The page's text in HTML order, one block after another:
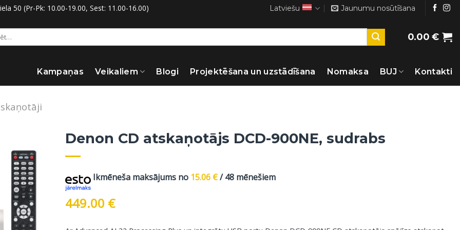
50 (Pr-Pk: 10.00-19.00, Sest: 11.00-16.00) Latviešu Jaunumu nosūtīšana
0.00€
Kampaņas Veikaliem Blogi Projektēšana un uzstādīšana Nomaksa BUJ Kontakti
Denon CD atskaņotājs DCD-900NE, sudrabs
Ikmēneša maksājums no 15.06 €/ 48 mēnešiem
449.00 €